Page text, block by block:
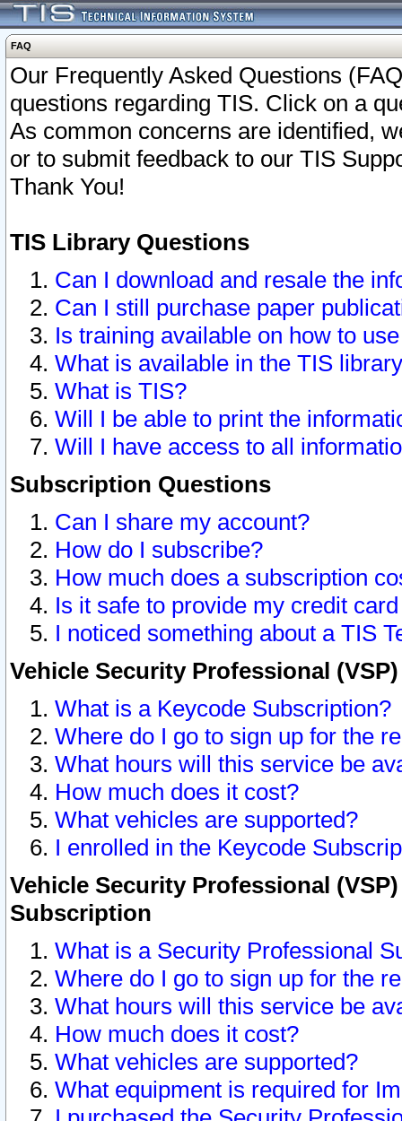
FAQ
Our Frequently Asked Questions
questions regarding TIS. Click on a
As common concerns are identified,
or to submit feedback to our TIS
Thank You!
TIS Library Questions
Can I download and resale the
Can I still purchase paper
Is training available on how to
What is available in the TIS
What is TIS?
Will I be able to print the
Will I have access to all
Subscription Questions
Can I share my account?
How do I subscribe?
How much does a subscription
Is it safe to provide my credit
I noticed something about a TIS
Vehicle Security Professional
What is a Keycode Subscription?
Where do I go to sign up for the
What hours will this service be
How much does it cost?
What vehicles are supported?
I enrolled in the Keycode
Vehicle Security Professional
Subscription
What is a Security Professional
Where do I go to sign up for the
What hours will this service be
How much does it cost?
What vehicles are supported?
What equipment is required for